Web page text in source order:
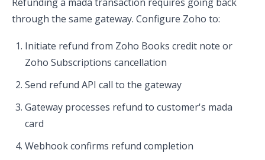
through the same gateway. Configure Zoho to:
Initiate refund from Zoho Books credit note or
Zoho Subscriptions cancellation
Send refund API call to the gateway
Gateway processes refund to customer's mada
card
Webhook confirms refund completion